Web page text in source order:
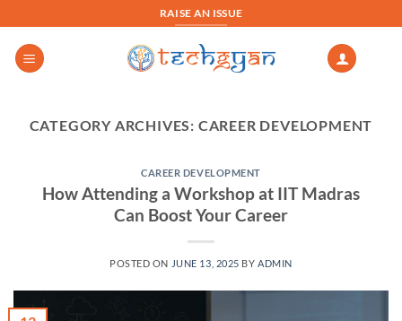
to
content
RAISE AN ISSUE
CATEGORY ARCHIVES: CAREER DEVELOPMENT
CAREER DEVELOPMENT
How Attending a Workshop at IIT Madras
Can Boost Your Career
POSTED ON JUNE 13, 2025 BY ADMIN